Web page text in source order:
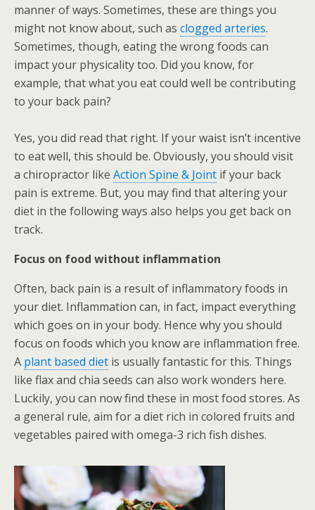
manner of ways. Sometimes, these are things you
might not know about, such as clogged arteries.
Sometimes, though, eating the wrong foods can
impact your physicality too. Did you know, for
example, that what you eat could well be contributing
to your back pain?
Yes, you did read that right. If your waist isn’t incentive
to eat well, this should be. Obviously, you should visit
a chiropractor like Action Spine & Joint if your back
pain is extreme. But, you may find that altering your
diet in the following ways also helps you get back on
track.
Focus on food without inflammation
Often, back pain is a result of inflammatory foods in
your diet. Inflammation can, in fact, impact everything
which goes on in your body. Hence why you should
focus on foods which you know are inflammation free.
A plant based diet is usually fantastic for this. Things
like flax and chia seeds can also work wonders here.
Luckily, you can now find these in most food stores. As
a general rule, aim for a diet rich in colored fruits and
vegetables paired with omega-3 rich fish dishes.